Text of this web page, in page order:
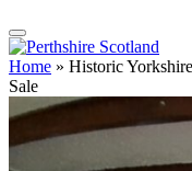
Home » Historic
Sale